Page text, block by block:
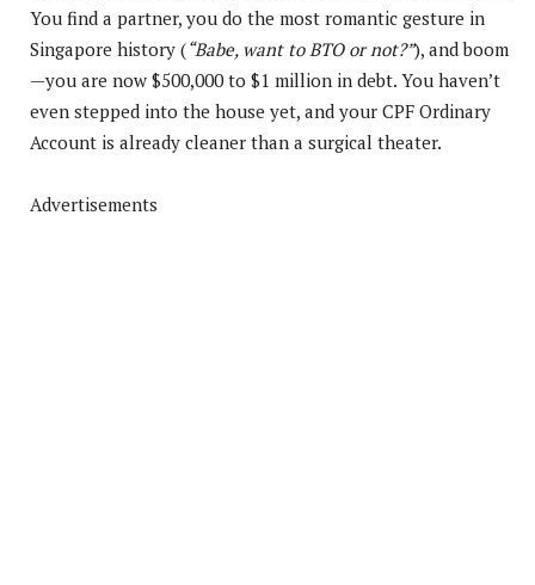
You find a partner, you do the most romantic gesture in
Singapore history (“Babe, want to BTO or not?”), and boom
—you are now $500,000 to $1 million in debt. You haven’t
even stepped into the house yet, and your CPF Ordinary
Account is already cleaner than a surgical theater.
Advertisements